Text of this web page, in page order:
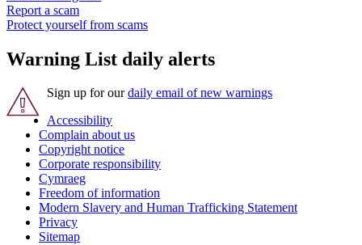
Report a scam
Protect yourself from scams
Warning List daily alerts
Sign up for ourdaily email of new warnings
Accessibility
Complain about us
Copyright notice
Corporate responsibility
Cymraeg
Freedom of information
Modern Slavery and Human Trafficking Statement
Privacy
Sitemap